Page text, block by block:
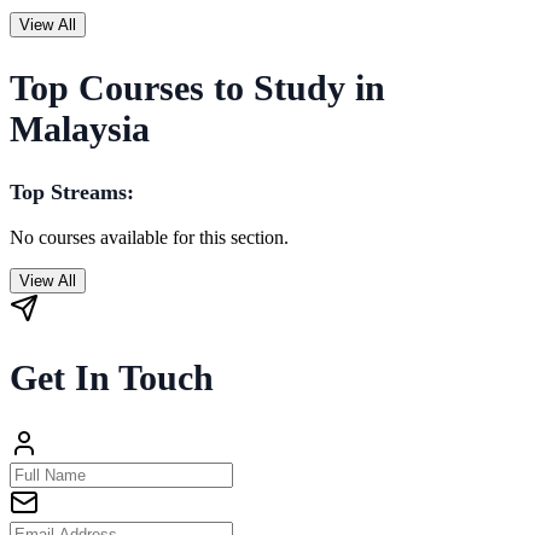
View All
Top Courses to Study in
Malaysia
Top Streams:
No courses available for this section.
View All
Get In Touch